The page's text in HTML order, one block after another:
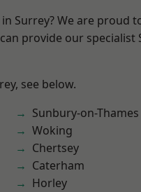
Surrey? We are proud
provide our specialist
see below.
Sunbury-on-Thames
Woking
Chertsey
Caterham
Horley